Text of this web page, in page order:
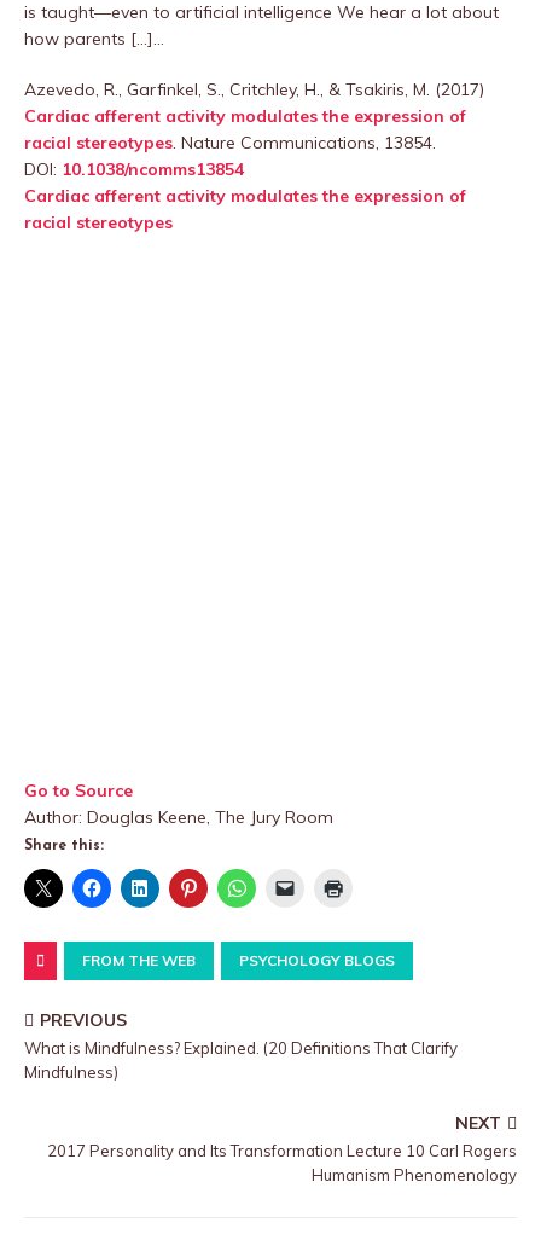
is taught—even to artificial intelligence We hear a lot about
how parents […]…
Azevedo, R., Garfinkel, S., Critchley, H., & Tsakiris, M. (2017)
Cardiac afferent activity modulates the expression of
racial stereotypes. Nature Communications, 13854.
DOI: 10.1038/ncomms13854
Cardiac afferent activity modulates the expression of
racial stereotypes
Go to Source
Author: Douglas Keene, The Jury Room
Share this:
FROM THE WEB PSYCHOLOGY BLOGS
PREVIOUS
What is Mindfulness? Explained. (20 Definitions That Clarify
Mindfulness)
NEXT
2017 Personality and Its Transformation Lecture 10 Carl Rogers
Humanism Phenomenology